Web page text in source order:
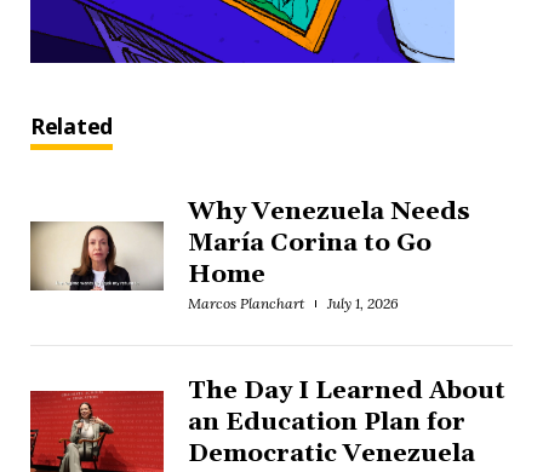
Related
Why Venezuela Needs
María Corina to Go
Home
Marcos Planchart July 1, 2026
The Day I Learned About
an Education Plan for
Democratic Venezuela